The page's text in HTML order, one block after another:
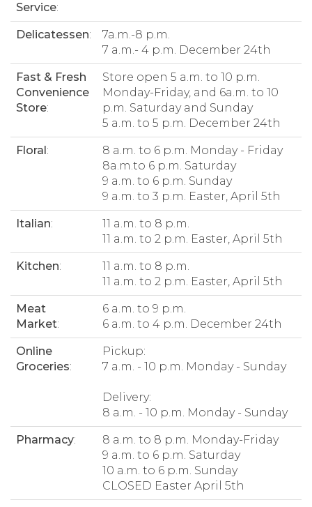
Service:
Delicatessen:
7a.m.-8 p.m.
7 a.m.- 4 p.m. December 24th
Fast & Fresh
Convenience
Store:
Store open 5 a.m. to 10 p.m.
Monday-Friday, and 6a.m. to 10
p.m. Saturday and Sunday
5 a.m. to 5 p.m. December 24th
Floral:
8 a.m. to 6 p.m. Monday - Friday
8a.m.to 6 p.m. Saturday
9 a.m. to 6 p.m. Sunday
9 a.m. to 3 p.m. Easter, April 5th
Italian:
11 a.m. to 8 p.m.
11 a.m. to 2 p.m. Easter, April 5th
Kitchen:
11 a.m. to 8 p.m.
11 a.m. to 2 p.m. Easter, April 5th
Meat
Market:
6 a.m. to 9 p.m.
6 a.m. to 4 p.m. December 24th
Online
Groceries:
Pickup:
7 a.m. - 10 p.m. Monday - Sunday
Delivery:
8 a.m. - 10 p.m. Monday - Sunday
Pharmacy:
8 a.m. to 8 p.m. Monday-Friday
9 a.m. to 6 p.m. Saturday
10 a.m. to 6 p.m. Sunday
CLOSED Easter April 5th